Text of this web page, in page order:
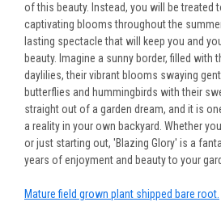
of this beauty. Instead, you will be treated
captivating blooms throughout the
lasting spectacle that will keep you and
beauty. Imagine a sunny border, filled with
daylilies, their vibrant blooms swaying
butterflies and hummingbirds with their
straight out of a garden dream, and it is
a reality in your own backyard. Whether
or just starting out, 'Blazing Glory' is a
years of enjoyment and beauty to your
Mature field grown plant shipped bare root.